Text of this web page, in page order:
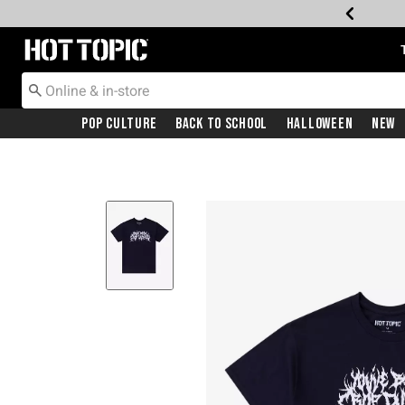
Redirect to Hot Topic Home Page
Pop Culture Back To School Halloween New